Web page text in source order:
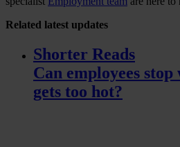
Related latest updates
Shorter Reads
Can employees
gets too hot?